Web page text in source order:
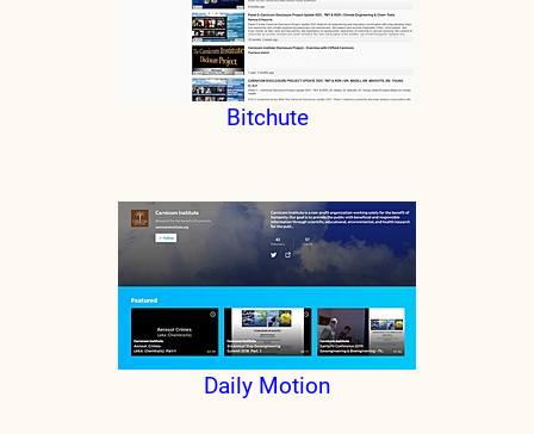
Bitchute
Daily Motion